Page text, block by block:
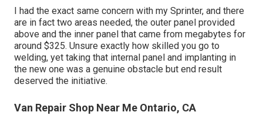
I had the exact same concern with my Sprinter, and there
are in fact two areas needed, the outer panel provided
above and the inner panel that came from megabytes for
around $325. Unsure exactly how skilled you go to
welding, yet taking that internal panel and implanting in
the new one was a genuine obstacle but end result
deserved the initiative.
Van Repair Shop Near Me Ontario, CA